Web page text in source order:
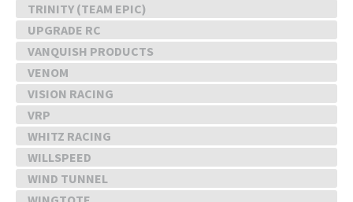
TRINITY (TEAM EPIC)
UPGRADE RC
VANQUISH PRODUCTS
VENOM
VISION RACING
VRP
WHITZ RACING
WILLSPEED
WIND TUNNEL